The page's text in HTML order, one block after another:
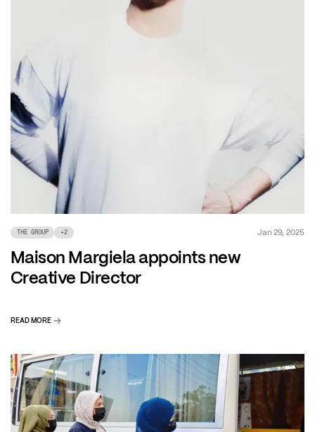
THE GROUP +2 Jan 29, 2025
Maison Margiela appoints new
Creative Director
READ MORE